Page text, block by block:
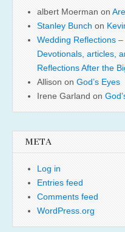
albert Moerman on
Stanley Bunch on
Wedding Reflections
Devotionals, articles,
Reflections After the
Allison on God’s Eyes
Irene Garland on
META
Log in
Entries feed
Comments feed
WordPress.org